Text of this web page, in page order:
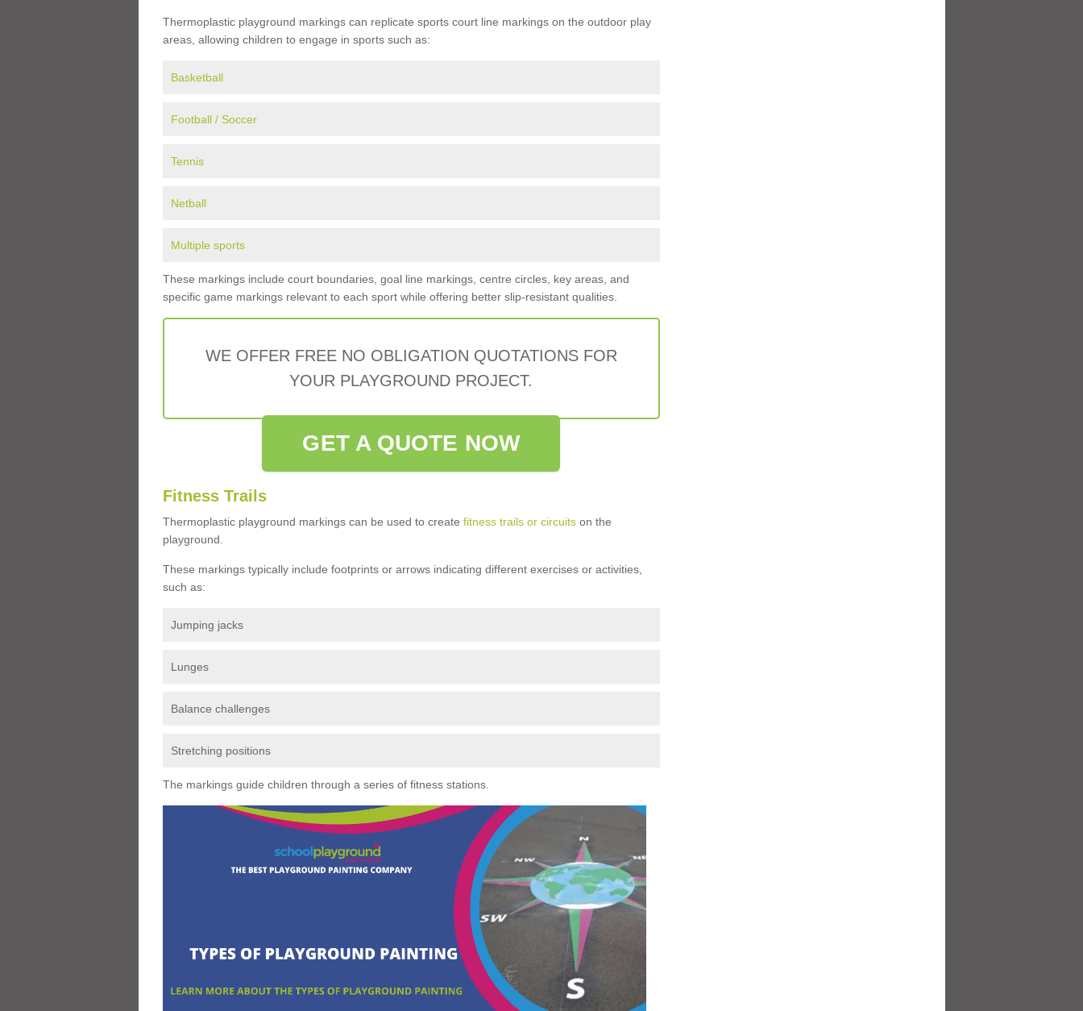
Thermoplastic playground markings can replicate sports court line markings on the outdoor play
areas, allowing children to engage in sports such as:
Basketball
Football / Soccer
Tennis
Netball
Multiple sports
These markings include court boundaries, goal line markings, centre circles, key areas, and
specific game markings relevant to each sport while offering better slip-resistant qualities.
WE OFFER FREE NO OBLIGATION QUOTATIONS FOR
YOUR PLAYGROUND PROJECT.
GET A QUOTE NOW
Fitness Trails
Thermoplastic playground markings can be used to create fitness trails or circuitson the
playground.
These markings typically include footprints or arrows indicating different exercises or activities,
such as:
Jumping jacks
Lunges
Balance challenges
Stretching positions
The markings guide children through a series of fitness stations.